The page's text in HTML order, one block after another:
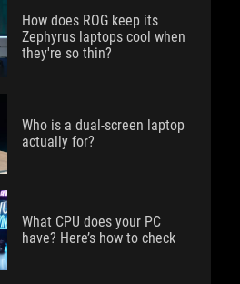
How does ROG keep its
Zephyrus laptops cool when
they're so thin?
Who is a dual-screen laptop
actually for?
What CPU does your PC
have? Here’s how to check